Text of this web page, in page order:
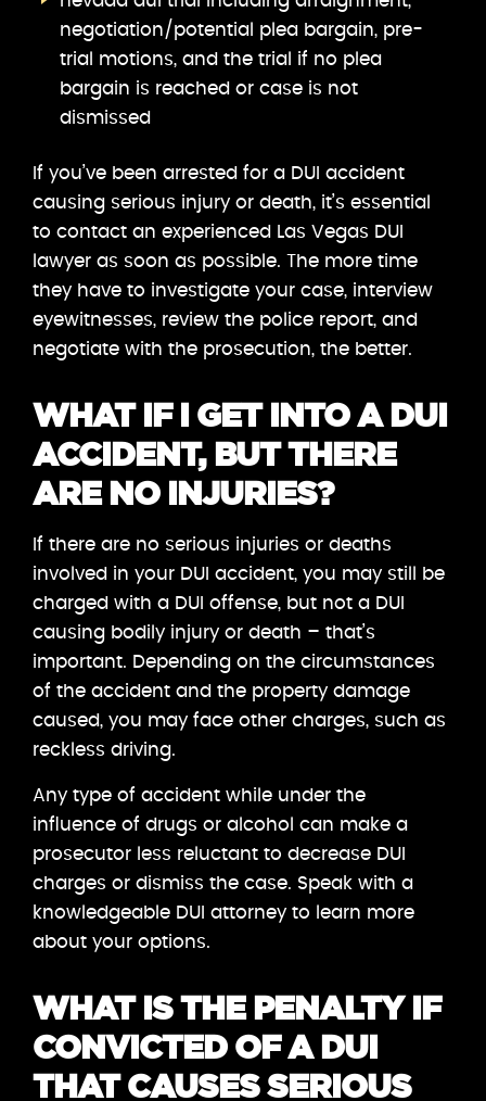
negotiation/potential plea bargain, pre-
trial motions, and the trial if no plea
bargain is reached or case is not
dismissed
If you’ve been arrested for a DUI accident
causing serious injury or death, it’s essential
to contact an experienced Las Vegas DUI
lawyer as soon as possible. The more time
they have to investigate your case, interview
eyewitnesses, review the police report, and
negotiate with the prosecution, the better.
WHAT IF I GET INTO A DUI
ACCIDENT, BUT THERE
ARE NO INJURIES?
If there are no serious injuries or deaths
involved in your DUI accident, you may still be
charged with a DUI offense, but not a DUI
causing bodily injury or death – that’s
important. Depending on the circumstances
of the accident and the property damage
caused, you may face other charges, such as
reckless driving.
Any type of accident while under the
influence of drugs or alcohol can make a
prosecutor less reluctant to decrease DUI
charges or dismiss the case. Speak with a
knowledgeable DUI attorney to learn more
about your options.
WHAT IS THE PENALTY IF
CONVICTED OF A DUI
THAT CAUSES SERIOUS